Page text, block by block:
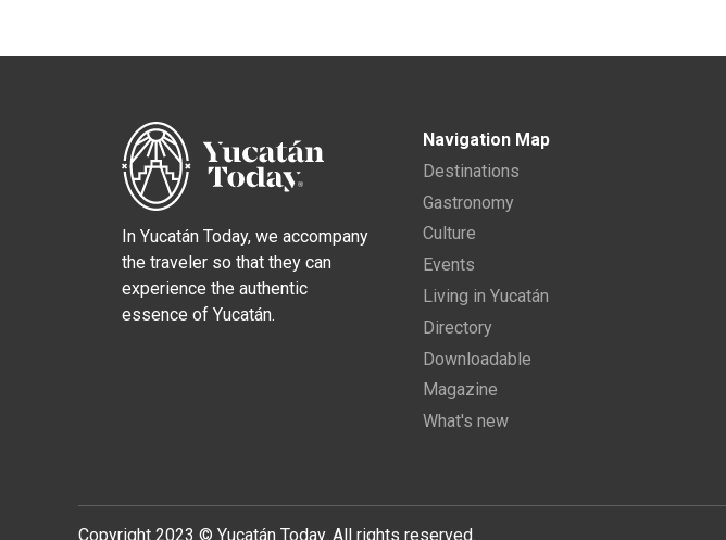
In Yucatán Today, we accompany
the traveler so that they can
experience the authentic
essence of Yucatán.
Navigation Map
Destinations
Gastronomy
Culture
Events
Living in Yucatán
Directory
Downloadable
Magazine
What's new
Copyright 2023 © Yucatán Today. All rights reserved.